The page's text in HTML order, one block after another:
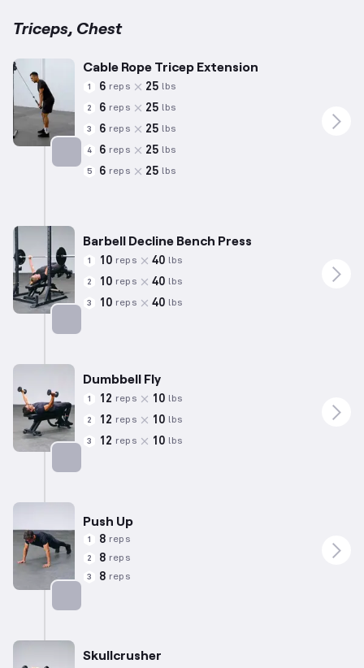
Triceps, Chest
Targets: Triceps
Cable Rope Tricep Extension
1 6 reps 25 lbs
2 6 reps 25 lbs
3 6 reps 25 lbs
4 6 reps 25 lbs
5 6 reps 25 lbs
Barbell Decline Bench Press
1 10 reps 40 lbs
2 10 reps 40 lbs
3 10 reps 40 lbs
Dumbbell Fly
1 12 reps 10 lbs
2 12 reps 10 lbs
3 12 reps 10 lbs
Push Up
1 8 reps
2 8 reps
3 8 reps
Skullcrusher